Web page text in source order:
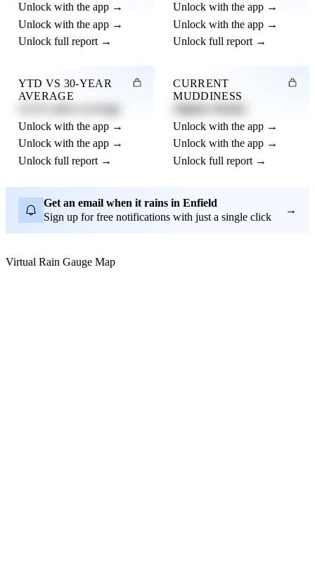
Unlock with the app →
Unlock with the app →
Unlock full report →
Unlock with the app →
Unlock with the app →
Unlock full report →
YTD VS 30-YEAR
AVERAGE
Unlock with the app →
Unlock with the app →
Unlock full report →
CURRENT
MUDDINESS
Unlock with the app →
Unlock with the app →
Unlock full report →
Get an email when it rains in Enfield
Sign up for free notifications with just a single click
→
Virtual Rain Gauge Map